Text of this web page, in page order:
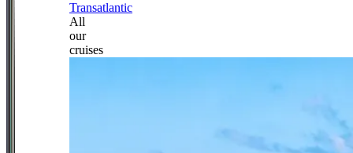
Transatlantic
All
our
cruises